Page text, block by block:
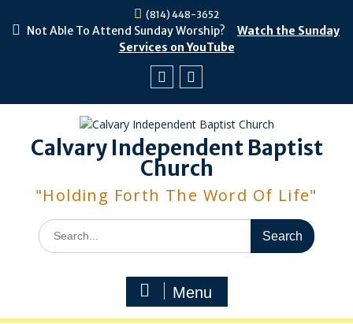
(814) 448-3652
Not Able To Attend Sunday Worship?
Watch the Sunday
Services on YouTube
Calvary Independent Baptist
Church
"Holding Forth The Word Of Life"
Search
for:
Menu